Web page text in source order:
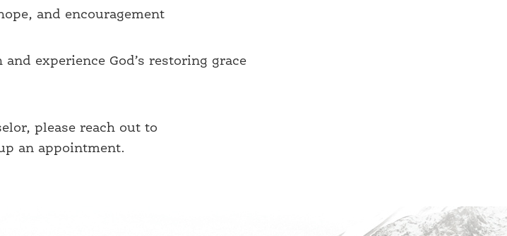
and encouragement
experience God’s restoring grace
please reach out to
an appointment.